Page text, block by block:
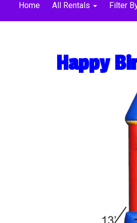
Home All Rentals Filter
Happy